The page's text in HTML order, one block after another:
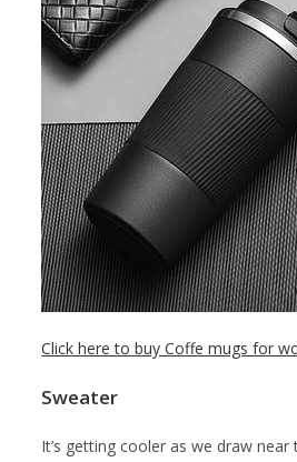
Click here to buy Coffe mugs for
Sweater
It’s getting cooler as we draw near